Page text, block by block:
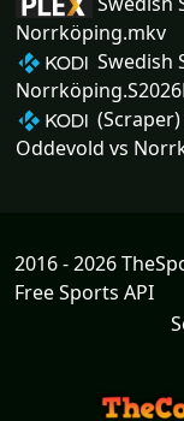
Norrköping.mkv
Swedish
Oddevold vs
2016 - 2026
Free Sports API